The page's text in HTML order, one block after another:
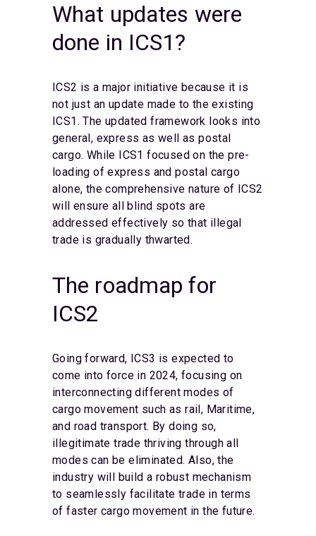
What updates were
done in ICS1?
ICS2 is a major initiative because it is
not just an update made to the existing
ICS1. The updated framework looks into
general, express as well as postal
cargo. While ICS1 focused on the pre-
loading of express and postal cargo
alone, the comprehensive nature of ICS2
will ensure all blind spots are
addressed effectively so that illegal
trade is gradually thwarted.
The roadmap for
ICS2
Going forward, ICS3 is expected to
come into force in 2024, focusing on
interconnecting different modes of
cargo movement such as rail, Maritime,
and road transport. By doing so,
illegitimate trade thriving through all
modes can be eliminated. Also, the
industry will build a robust mechanism
to seamlessly facilitate trade in terms
of faster cargo movement in the future.